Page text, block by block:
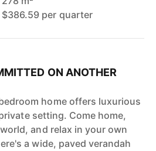
$386.59 per quarter
ON ANOTHER
home offers luxurious
setting. Come home,
and relax in your own
a wide, paved verandah